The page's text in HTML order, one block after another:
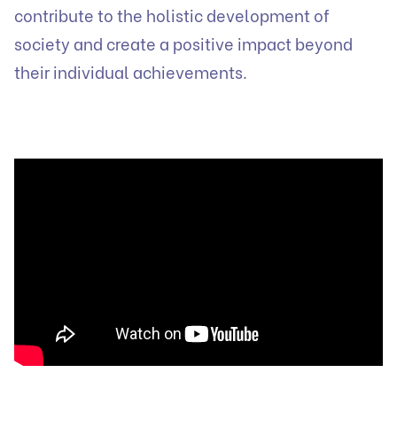
contribute to the holistic development of
society and create a positive impact beyond
their individual achievements.